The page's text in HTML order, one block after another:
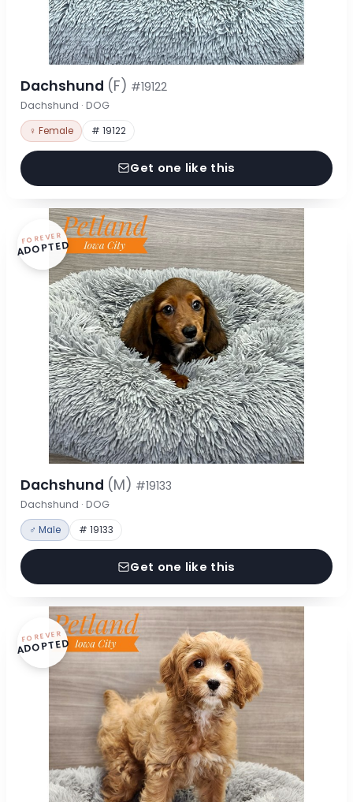
Dachshund (F) #19122
Dachshund · DOG
♀ Female # 19122
Get one like this
FOREVER
ADOPTED
Dachshund (M) #19133
Dachshund · DOG
♂ Male # 19133
Get one like this
FOREVER
ADOPTED